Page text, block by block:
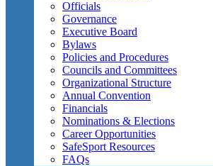
Officials
Governance
Executive Board
Bylaws
Policies and Procedures
Councils and Committees
Organizational Structure
Annual Convention
Financials
Nominations & Elections
Career Opportunities
SafeSport Resources
FAQs